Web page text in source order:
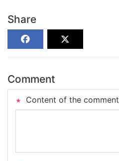
Share
Comment
Content of the comment